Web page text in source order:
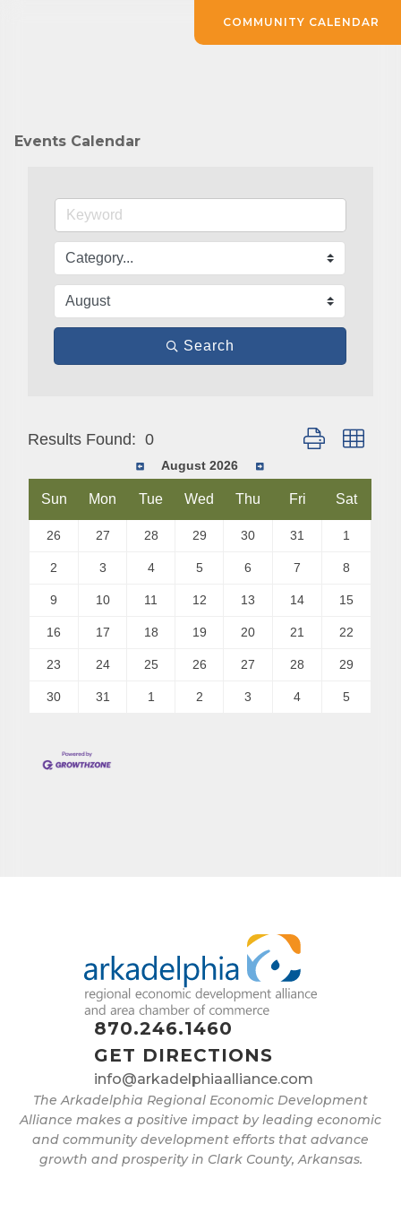
Events Calendar
Search
Results Found: 0 Button group
August 2026
Sun Mon Tue Wed Thu Fri Sat
26 27 28 29 30 31 1
2 3 4 5 6 7 8
9 10 11 12 13 14 15
16 17 18 19 20 21 22
23 24 25 26 27 28 29
30 31 1 2 3 4 5
870.246.1460
GET DIRECTIONS
info@arkadelphiaalliance.com
The Arkadelphia Regional Economic Development
Alliance makes a positive impact by leading economic
and community development efforts that advance
growth and prosperity in Clark County, Arkansas.
COMMUNITY CALENDAR